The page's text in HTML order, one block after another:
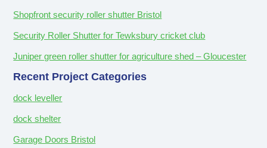
Shopfront security roller shutter Bristol
Security Roller Shutter for Tewksbury cricket club
Juniper green roller shutter for agriculture shed – Gloucester
Recent Project Categories
dock leveller
dock shelter
Garage Doors Bristol